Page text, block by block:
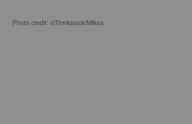
Photo credit: ©Thinkstock/Milkos